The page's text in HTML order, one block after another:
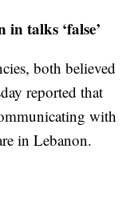
talks ‘false’
both believed
reported that
with
in Lebanon.